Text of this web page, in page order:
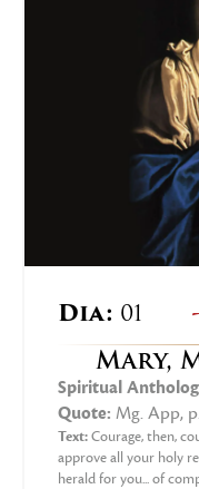
Dia: 01
Mary,
Spiritual
Quote: Mg. App,
Text:Courage, then,
approve all your holy
herald for you... of